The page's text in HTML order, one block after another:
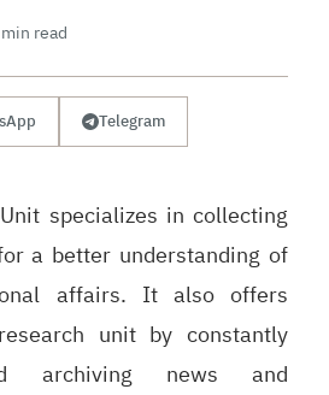
read
Telegram
specializes in collecting
a better understanding of
affairs. It also offers
unit by constantly
archiving news and